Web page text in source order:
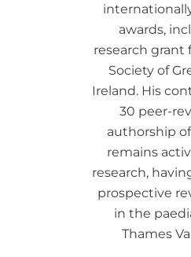
awards,
research grant
Society of
Ireland. His
30 peer-
authorship
remains
research,
prospective
in the
Thames